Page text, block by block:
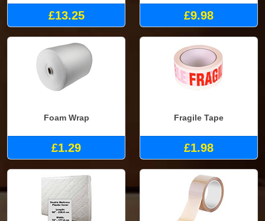
£13.25 £9.98
Foam Wrap
£1.29
Fragile Tape
£1.98